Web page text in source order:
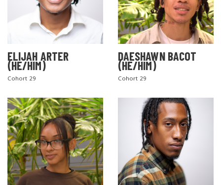
ELIJAH ARTER
(HE/HIM)
Cohort 29
DAESHAWN BACOT
(HE/HIM)
Cohort 29